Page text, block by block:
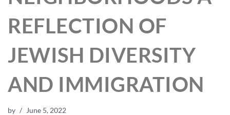
REFLECTION OF
JEWISH DIVERSITY
AND IMMIGRATION
by June 5, 2022